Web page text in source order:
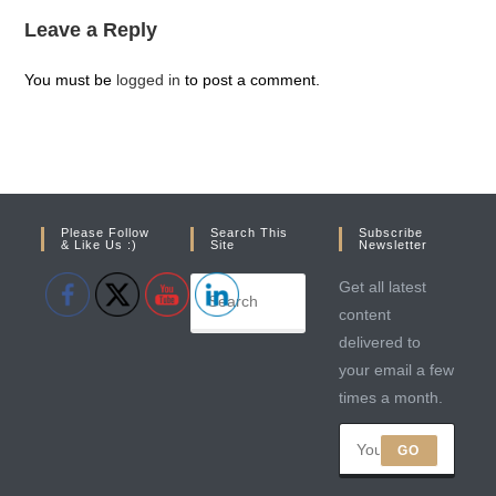
Leave a Reply
You must be logged in to post a comment.
Please Follow
& Like Us :)
Search This
Site
Subscribe
Newsletter
Get all latest
content
delivered to
your email a few
times a month.
GO